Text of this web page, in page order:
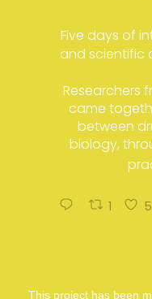
Five days of
and scientific
Researchers
came
between
biology,
1 5
This project has been